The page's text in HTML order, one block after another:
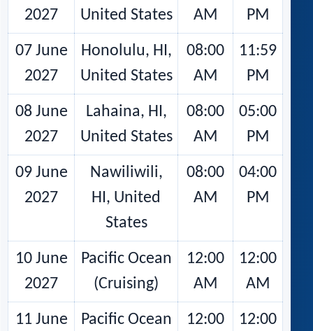
2027
United States
AM
PM
07 June
2027
Honolulu, HI,
United States
08:00
AM
11:59
PM
08 June
2027
Lahaina, HI,
United States
08:00
AM
05:00
PM
09 June
2027
Nawiliwili,
HI, United
States
08:00
AM
04:00
PM
10 June
2027
Pacific Ocean
(Cruising)
12:00
AM
12:00
AM
11 June Pacific Ocean 12:00 12:00